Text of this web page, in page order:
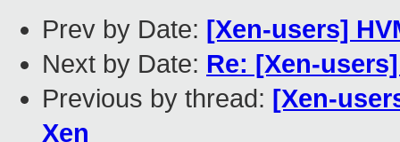
Prev by Date: [Xen-users]
Next by Date: Re: [Xen-
Previous by thread: [Xen-
Xen